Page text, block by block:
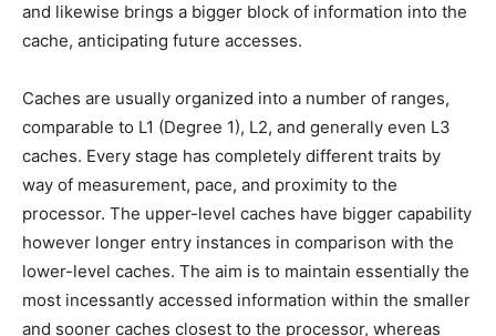
and likewise brings a bigger block of information into the
cache, anticipating future accesses.
Caches are usually organized into a number of ranges,
comparable to L1 (Degree 1), L2, and generally even L3
caches. Every stage has completely different traits by
way of measurement, pace, and proximity to the
processor. The upper-level caches have bigger capability
however longer entry instances in comparison with the
lower-level caches. The aim is to maintain essentially the
most incessantly accessed information within the smaller
and sooner caches closest to the processor, whereas